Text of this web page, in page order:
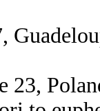
23,